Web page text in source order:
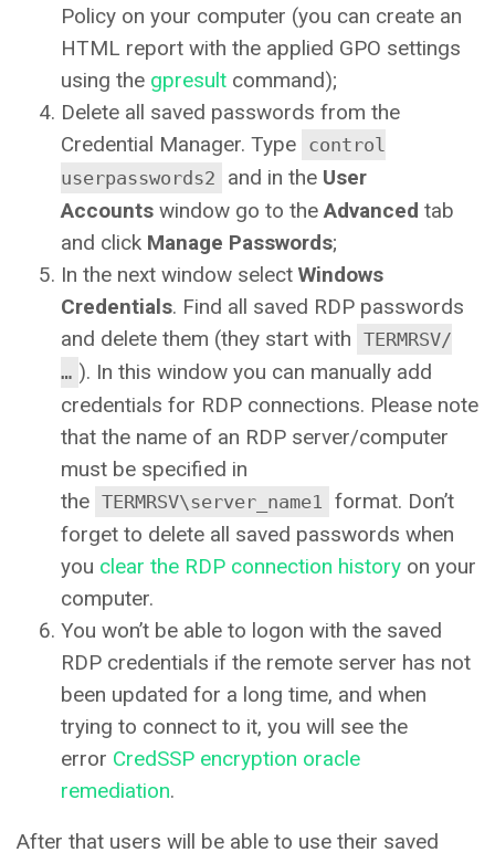
Policy on your computer (you can create an
HTML report with the applied GPO settings
using the gpresult command);
Delete all saved passwords from the
Credential Manager. Type control
userpasswords2
and in the User
Accounts window go to the Advanced tab
and click Manage Passwords;
In the next window select Windows
Credentials. Find all saved RDP passwords
and delete them (they start with TERMRSV/
… ). In this window you can manually add
credentials for RDP connections. Please note
that the name of an RDP server/computer
must be specified in
the TERMRSV\server_name1
format. Don’t
forget to delete all saved passwords when
you clear the RDP connection history on your
computer.
You won’t be able to logon with the saved
RDP credentials if the remote server has not
been updated for a long time, and when
trying to connect to it, you will see the
error CredSSP encryption oracle
remediation.
After that users will be able to use their saved